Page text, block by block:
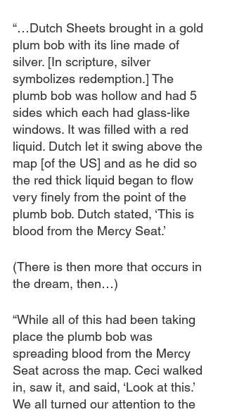
“…Dutch Sheets brought in a gold
plum bob with its line made of
silver. [In scripture, silver
symbolizes redemption.] The
plumb bob was hollow and had 5
sides which each had glass-like
windows. It was filled with a red
liquid. Dutch let it swing above the
map [of the US] and as he did so
the red thick liquid began to flow
very finely from the point of the
plumb bob. Dutch stated, ‘This is
blood from the Mercy Seat.’
(There is then more that occurs in
the dream, then…)
“While all of this had been taking
place the plumb bob was
spreading blood from the Mercy
Seat across the map. Ceci walked
in, saw it, and said, ‘Look at this.’
We all turned our attention to the